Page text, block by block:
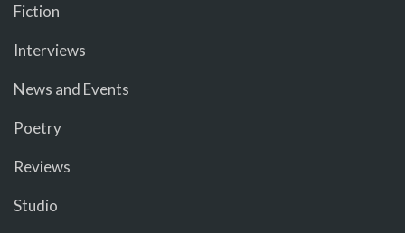
Fiction
Interviews
News and Events
Poetry
Reviews
Studio